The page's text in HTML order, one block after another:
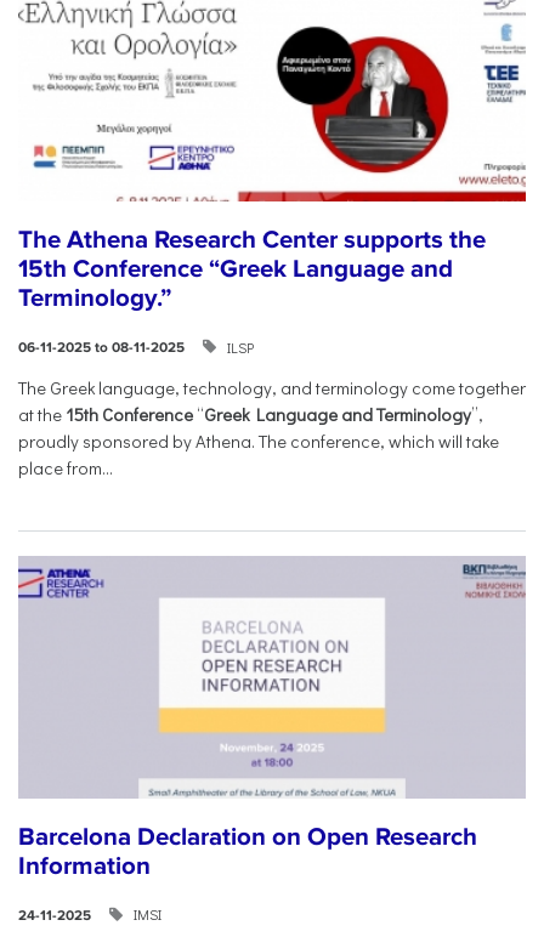
The Athena Research Center supports the
15th Conference “Greek Language and
Terminology.”
06-11-2025 to 08-11-2025 ILSP
The Greek language, technology, and terminology come together
at the 15th Conference “Greek Language and Terminology”,
proudly sponsored by Athena. The conference, which will take
place from...
Barcelona Declaration on Open Research
Information
24-11-2025 IMSI